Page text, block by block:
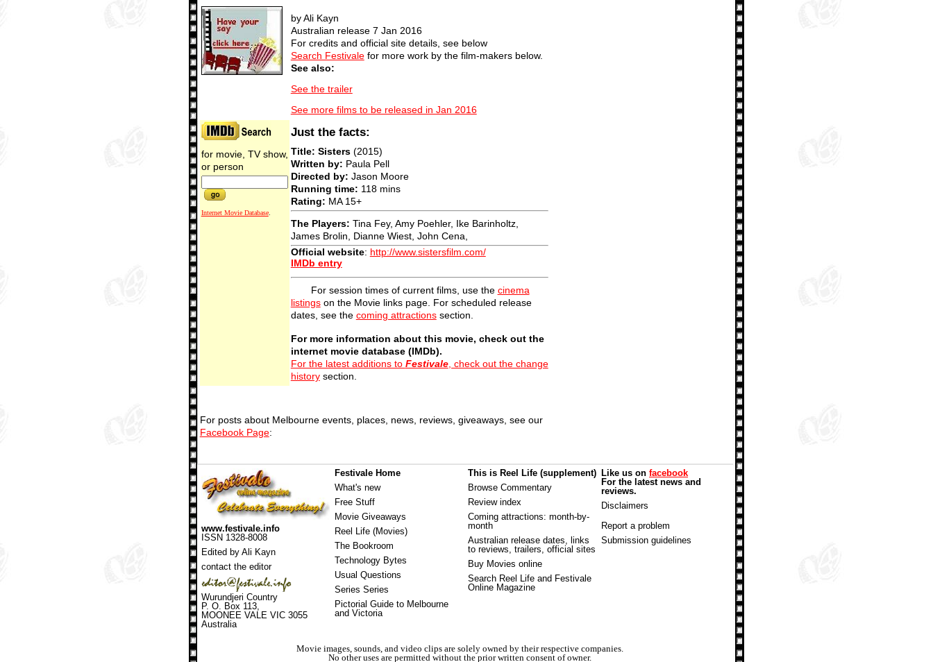
by Ali Kayn
Australian release 7 Jan 2016
For credits and official site details, see below
Search Festivalefor more work by the film-makers below.
See also:
See the trailer
See more films to be released in Jan 2016
for movie, TV show,
or person
Internet Movie Database.
Just the facts:
Title: Sisters (2015)
Written by: Paula Pell
Directed by: Jason Moore
Running time: 118 mins
Rating: MA 15+
The Players: Tina Fey, Amy Poehler, Ike Barinholtz,
James Brolin, Dianne Wiest, John Cena,
Official website: http://www.sistersfilm.com/
IMDb entry
For session times of current films, use the cinema
listingson the Movie links page. For scheduled release
dates, see the coming attractionssection.
For more information about this movie, check out the
internet movie database (IMDb).
For the latest additions to Festivale, check out the change
historysection.
For posts about Melbourne events, places, news, reviews, giveaways, see our
Facebook Page:
www.festivale.info
ISSN 1328-8008
Edited by Ali Kayn
contact the editor
Wurundjeri Country
P. O. Box 113,
MOONEE VALE VIC 3055
Australia
Festivale Home
What's new
Free Stuff
Movie Giveaways
Reel Life (Movies)
The Bookroom
Technology Bytes
Usual Questions
Series Series
Pictorial Guide to Melbourne
and Victoria
This is Reel Life (supplement)
Browse Commentary
Review index
Coming attractions: month-by-
month
Australian release dates, links
to reviews, trailers, official sites
Buy Movies online
Search Reel Life and Festivale
Online Magazine
Like us on facebook
For the latest news and
reviews.
Disclaimers
Report a problem
Submission guidelines
Movie images, sounds, and video clips are solely owned by their respective companies.
No other uses are permitted without the prior written consent of owner.